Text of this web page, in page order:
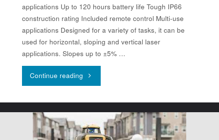
applications Up to 120 hours battery life Tough IP66
construction rating Included remote control Multi-use
applications Designed for a variety of tasks, it can be
used for horizontal, sloping and vertical laser
applications. Slopes up to ±5% …
Continue reading "Topcon
SV2S"